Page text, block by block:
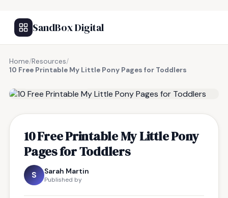
SandBox Digital
Home/Resources/
10 Free Printable My Little Pony Pages for Toddlers
10 Free Printable My Little Pony
Pages for Toddlers
S Sarah Martin
Published by